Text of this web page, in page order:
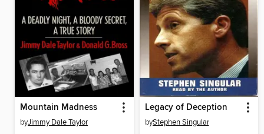
Mountain Madness
byJimmy Dale Taylor
Legacy of Deception
byStephen Singular